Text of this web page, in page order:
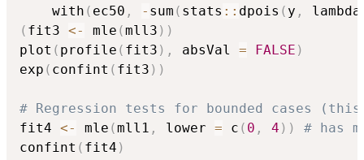
    with
( ec50 , - sum ( stats :: dpois ( y ,
( fit3 <- mle (mll3 ) )
plot ( profile ( fit3 ) , absVal = FALSE )
exp ( confint ( fit3 ) )
# Regression tests for bounded cases
fit4 <- mle (mll1 , lower = c ( 0 , 4 ) )
# has
confint ( fit4 )